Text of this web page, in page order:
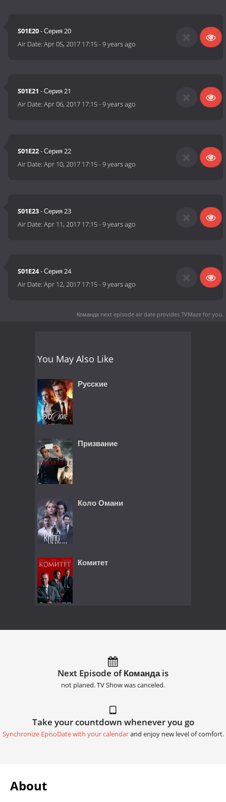
S01E20- Серия 20
Air Date:Apr 05, 2017 17:15-9 years ago
S01E21 - Серия 21
Air Date:Apr 06, 2017 17:15-9 years ago
S01E22- Серия 22
Air Date:Apr 10, 2017 17:15-9 years ago
S01E23- Серия 23
Air Date:Apr 11, 2017 17:15-9 years ago
S01E24- Серия 24
Air Date:Apr 12, 2017 17:15-9 years ago
Команда next episode air date provides TVMaze for you.
You May Also Like
Русские
Призвание
Коло Омани
Комитет
Next Episode of Команда is
not planed. TV Show was canceled.
Take your countdown whenever you go
Synchronize EpisoDate with your calendarand enjoy new level of comfort.
About